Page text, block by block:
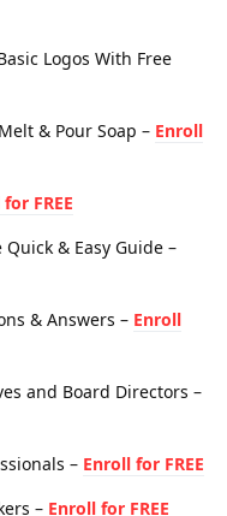
Logos With Free
& Pour Soap – Enroll
FREE
& Easy Guide –
& Answers – Enroll
and Board Directors –
– Enroll for FREE
– Enroll for FREE